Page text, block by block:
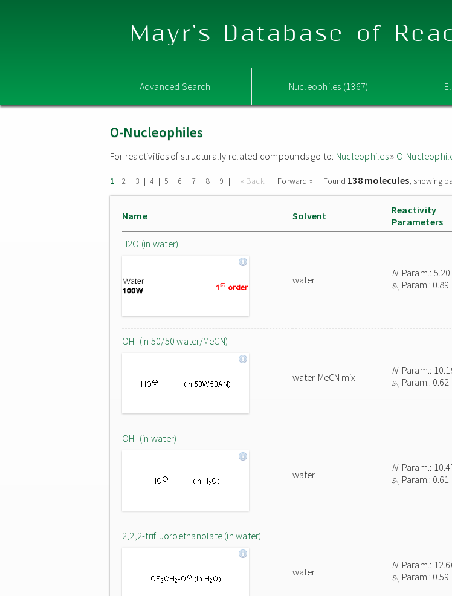
Mayr's Database of
Advanced Search Nucleophiles (1367)
O-Nucleophiles
For reactivities of structurally related compounds go to: Nucleophiles» O-
1 | 2 | 3 | 4 | 5 | 6 | 7 | 8 | 9 | « Back Forward » Found 138 molecules, showing
Name Solvent
Reactivity
Parameters
H2O (in water)
water
NParam.: 5.20
sN Param.: 0.89
OH- (in 50/50 water/MeCN)
water-MeCN mix
NParam.:
sN Param.: 0.62
OH- (in water)
water
NParam.:
sN Param.: 0.61
2,2,2-trifluoroethanolate (in water)
water
NParam.:
sN Param.: 0.59